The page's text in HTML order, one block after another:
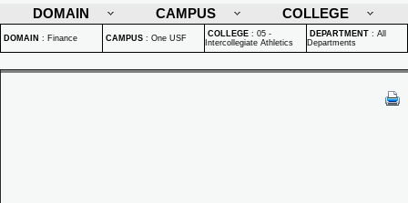
DOMAIN
CAMPUS COLLEGE
DOMAIN : Finance CAMPUS : One USF COLLEGE : 05 -
Intercollegiate Athletics
DEPARTMENT : All
Departments